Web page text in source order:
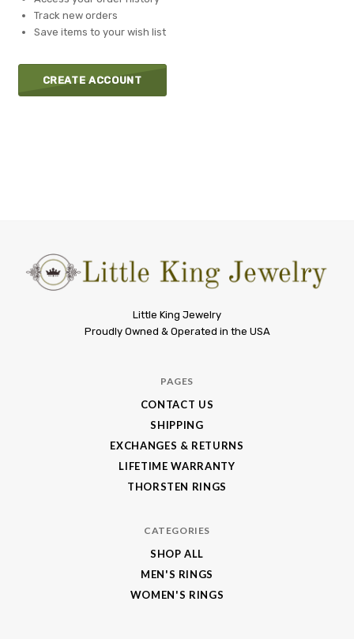
Track new orders
Save items to your wish list
CREATE ACCOUNT
Little King Jewelry
Proudly Owned & Operated in the USA
PAGES
CONTACT US
SHIPPING
EXCHANGES & RETURNS
LIFETIME WARRANTY
THORSTEN RINGS
CATEGORIES
SHOP ALL
MEN'S RINGS
WOMEN'S RINGS